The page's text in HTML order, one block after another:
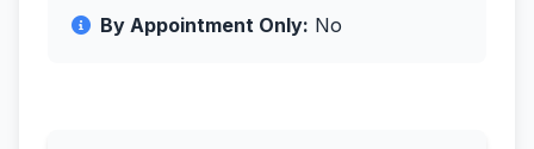
By Appointment Only: No